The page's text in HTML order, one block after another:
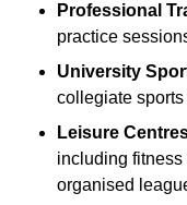
Professional
practice
University
collegiate
Leisure
including fitness
organised